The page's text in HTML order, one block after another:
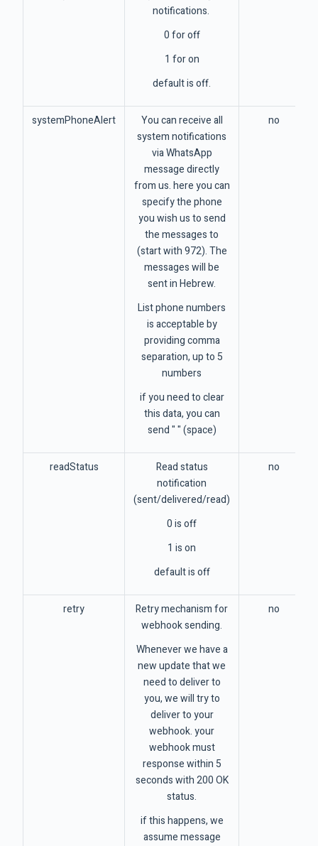
notifications.
0 for off
1 for on
default is off.
systemPhoneAlert
You can receive all
system notifications
via WhatsApp
message directly
from us. here you can
specify the phone
you wish us to send
the messages to
(start with 972). The
messages will be
sent in Hebrew.
List phone numbers
is acceptable by
providing comma
separation, up to 5
numbers
if you need to clear
this data, you can
send " " (space)
no
readStatus
Read status
notification
(sent/delivered/read)
0 is off
1 is on
default is off
no
retry
Retry mechanism for
webhook sending.
Whenever we have a
new update that we
need to deliver to
you, we will try to
deliver to your
webhook. your
webhook must
response within 5
seconds with 200 OK
status.
if this happens, we
assume message
no